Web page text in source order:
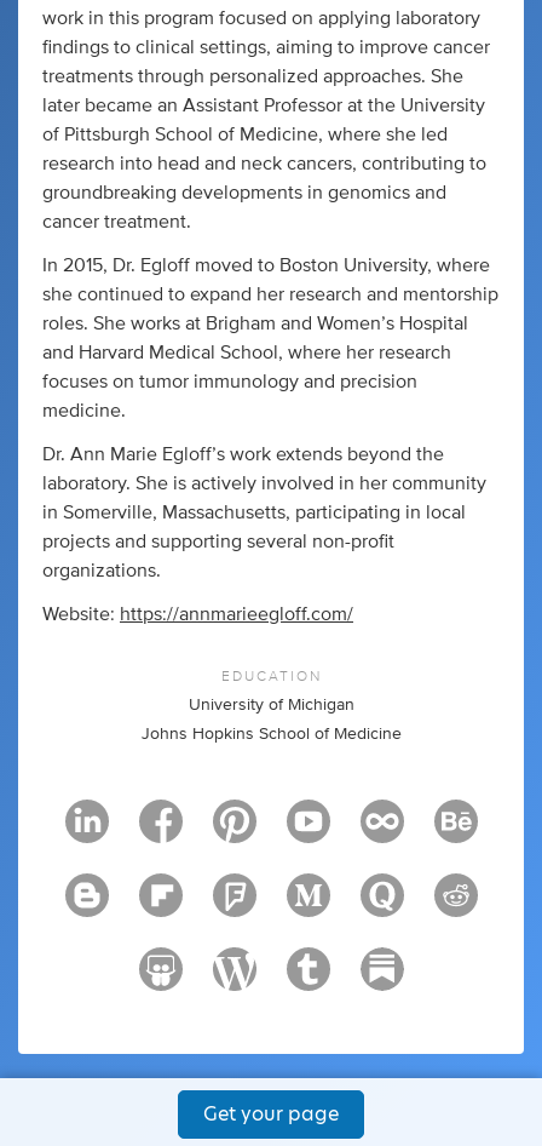
work in this program focused on applying laboratory
findings to clinical settings, aiming to improve cancer
treatments through personalized approaches. She
later became an Assistant Professor at the University
of Pittsburgh School of Medicine, where she led
research into head and neck cancers, contributing to
groundbreaking developments in genomics and
cancer treatment.
In 2015, Dr. Egloff moved to Boston University, where
she continued to expand her research and mentorship
roles. She works at Brigham and Women’s Hospital
and Harvard Medical School, where her research
focuses on tumor immunology and precision
medicine.
Dr. Ann Marie Egloff’s work extends beyond the
laboratory. She is actively involved in her community
in Somerville, Massachusetts, participating in local
projects and supporting several non-profit
organizations.
Website: https://annmarieegloff.com/
EDUCATION
University of Michigan
Johns Hopkins School of Medicine
Get your page